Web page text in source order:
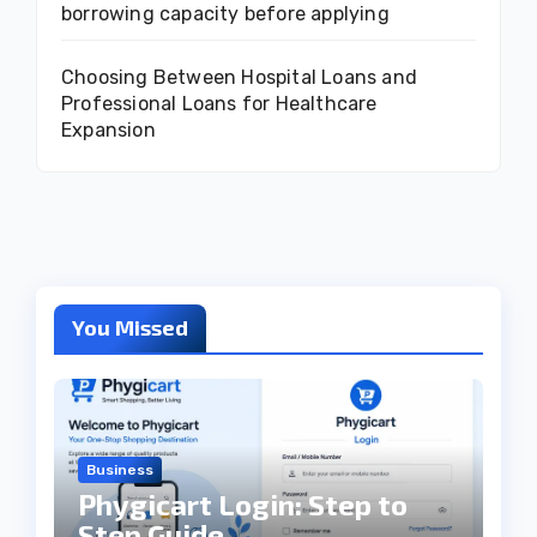
borrowing capacity before applying
Choosing Between Hospital Loans and
Professional Loans for Healthcare
Expansion
You Missed
Business
Phygicart Login: Step to